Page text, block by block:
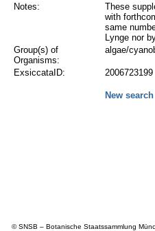
Notes:
These
with
same
Lynge nor
Group(s) of
Organisms:
algae/
ExsiccataID: 2006723199
New search
© SNSB – Botanische Staatssammlung